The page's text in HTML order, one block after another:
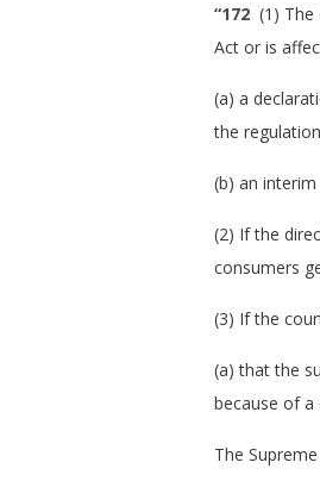
“172 (1)
Act or is
(a) a
the
(b) an
(2) If the
consumers
(3) If the
(a) that the
because of
The